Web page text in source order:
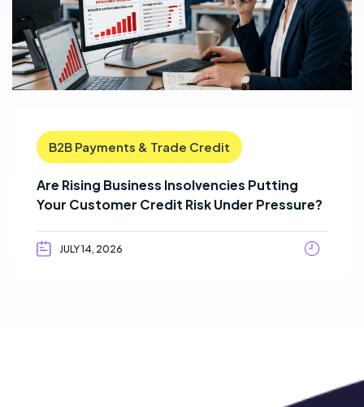
B2B Payments & Trade Credit
Are Rising Business Insolvencies Putting
Your Customer Credit Risk Under Pressure?
JULY 14, 2026